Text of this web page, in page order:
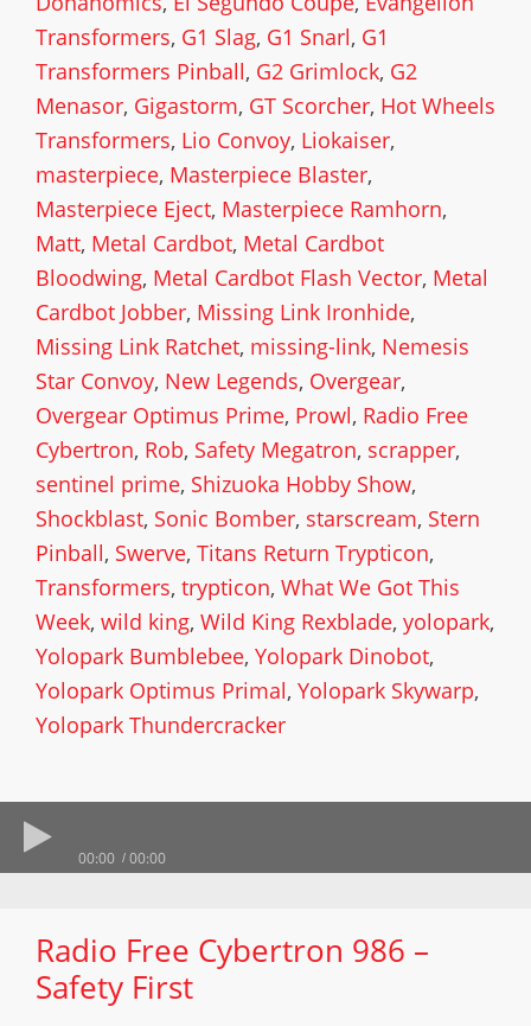
Transformers, G1 Slag, G1 Snarl, G1
Transformers Pinball, G2 Grimlock, G2
Menasor, Gigastorm, GT Scorcher, Hot Wheels
Transformers, Lio Convoy, Liokaiser,
masterpiece, Masterpiece Blaster,
Masterpiece Eject, Masterpiece Ramhorn,
Matt, Metal Cardbot, Metal Cardbot
Bloodwing, Metal Cardbot Flash Vector, Metal
Cardbot Jobber, Missing Link Ironhide,
Missing Link Ratchet, missing-link, Nemesis
Star Convoy, New Legends, Overgear,
Overgear Optimus Prime, Prowl, Radio Free
Cybertron, Rob, Safety Megatron, scrapper,
sentinel prime, Shizuoka Hobby Show,
Shockblast, Sonic Bomber, starscream, Stern
Pinball, Swerve, Titans Return Trypticon,
Transformers, trypticon, What We Got This
Week, wild king, Wild King Rexblade, yolopark,
Yolopark Bumblebee, Yolopark Dinobot,
Yolopark Optimus Primal, Yolopark Skywarp,
Yolopark Thundercracker
00:00 00:00
Radio Free Cybertron 986 –
Safety First